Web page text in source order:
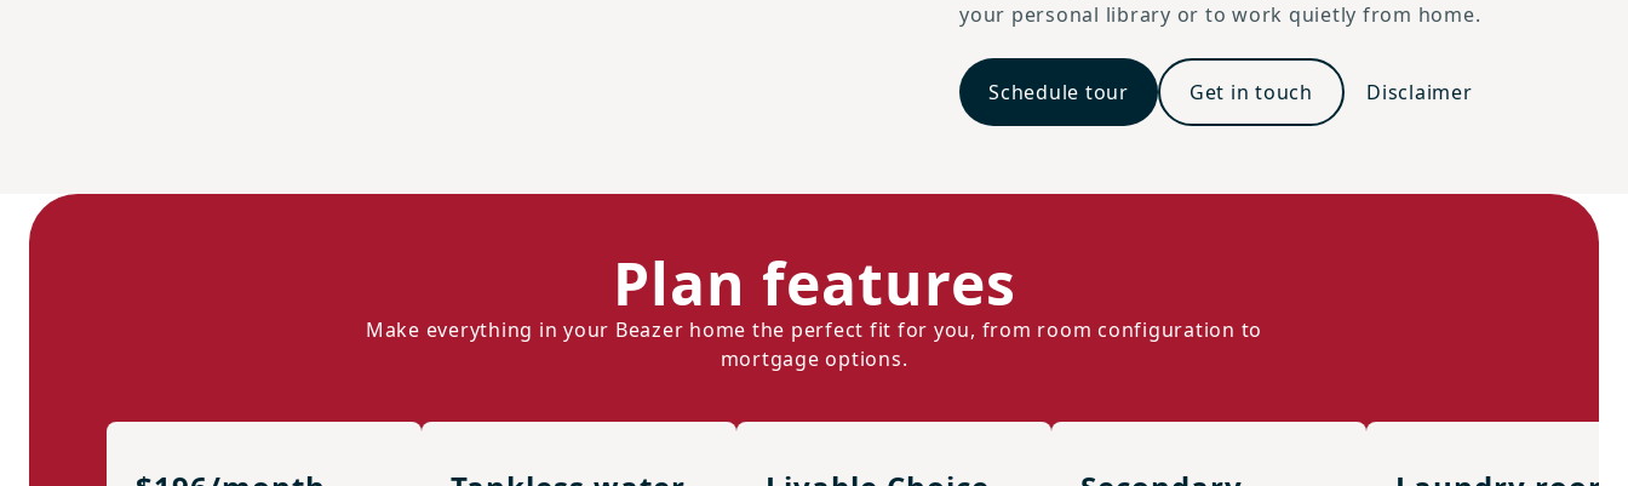
your personal library or to work quietly from home.
Schedule tour Get in touch Disclaimer
Plan features
Make everything in your Beazer home the perfect fit for you, from room configuration to
mortgage options.